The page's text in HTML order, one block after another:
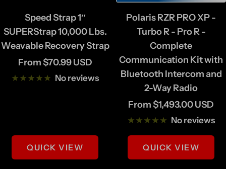
Speed Strap 1″
SUPERStrap 10,000 Lbs.
Weavable Recovery Strap
Sale
price
From $70.99 USD
No reviews
QUICK VIEW
Polaris RZR PRO XP -
Turbo R - Pro R -
Complete
Communication Kit with
Bluetooth Intercom and
2-Way Radio
Sale
price
From $1,493.00 USD
No reviews
QUICK VIEW